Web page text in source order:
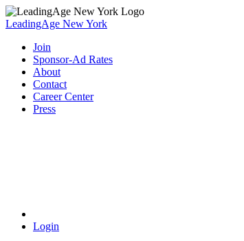
LeadingAge New York
Join
Sponsor-Ad Rates
About
Contact
Career Center
Press
Login